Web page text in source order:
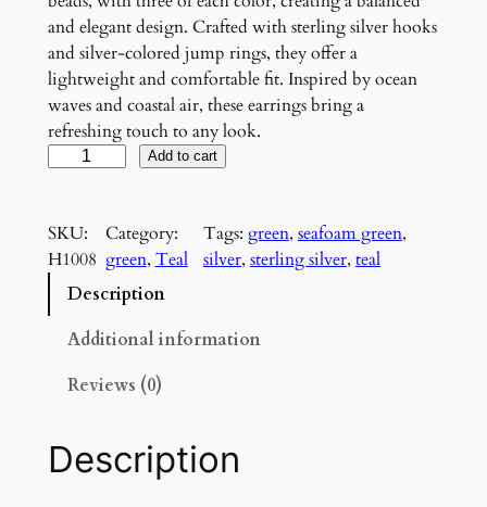
and elegant design. Crafted with sterling silver hooks
and silver-colored jump rings, they offer a
lightweight and comfortable fit. Inspired by ocean
waves and coastal air, these earrings bring a
refreshing touch to any look.
s
t
l
z
e
Add to cart
SKU:
H1008
Category:
green, Teal
Tags: green, seafoam green
silver, sterling silver, teal
Description
Additional information
Reviews (0)
Description